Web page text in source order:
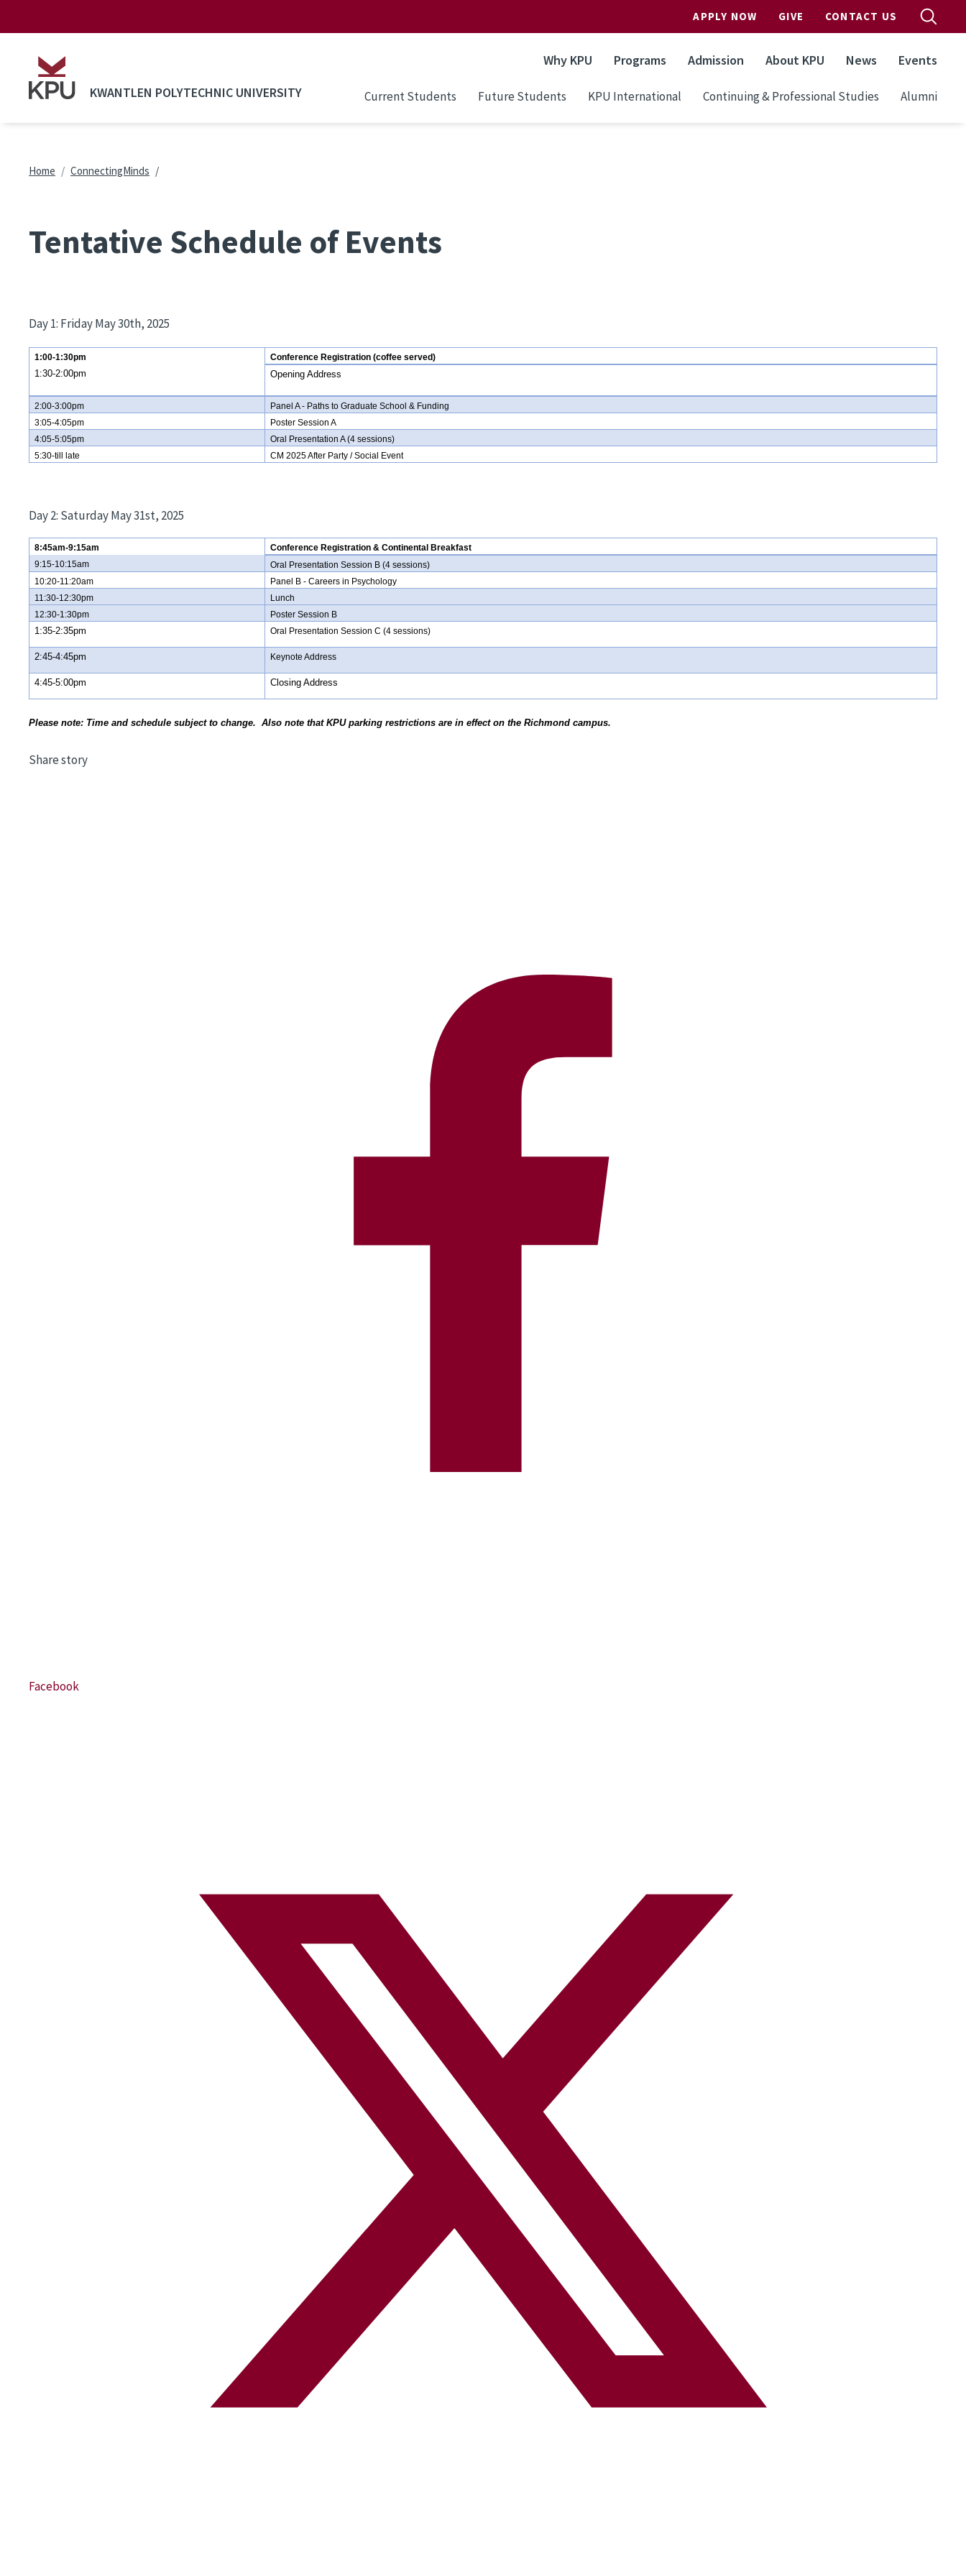
APPLY NOW GIVE CONTACT US
KWANTLEN POLYTECHNIC UNIVERSITY
Why KPU Programs Admission About KPU News Events
Current Students Future Students KPU International Continuing & Professional Studies Alumni
Breadcrumb
Home ConnectingMinds
Tentative Schedule of Events
Day 1: Friday May 30th, 2025
1:00-1:30pm
Conference Registration (coffee served)
1:30-2:00pm
Opening Address
2:00-3:00pm
Panel A - Paths to Graduate School & Funding
3:05-4:05pm
Poster Session A
4:05-5:05pm
Oral Presentation A (4 sessions)
5:30-till late
CM 2025 After Party / Social Event
Day 2: Saturday May 31st, 2025
8:45am-9:15am
Conference Registration & Continental Breakfast
9:15-10:15am
Oral Presentation Session B (4 sessions)
10:20-11:20am
Panel B - Careers in Psychology
11:30-12:30pm
Lunch
12:30-1:30pm
Poster Session B
1:35-2:35pm
Oral Presentation Session C (4 sessions)
2:45-4:45pm Keynote Address
4:45-5:00pm Closing Address
Please note: Time and schedule subject to change. Also note that KPU parking restrictions are in effect on the Richmond campus.
Share story
Facebook